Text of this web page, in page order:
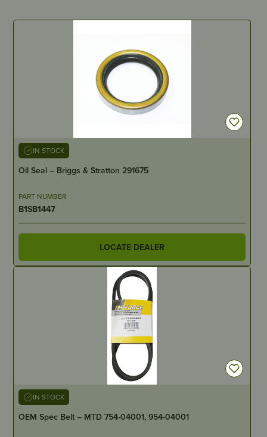
IN STOCK
Oil Seal – Briggs & Stratton 291675
PART NUMBER
B1SB1447
LOCATE DEALER
IN STOCK
OEM Spec Belt – MTD 754-04001, 954-04001